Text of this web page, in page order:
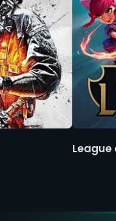
League